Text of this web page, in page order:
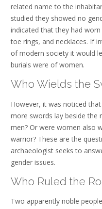
related name to the
studied they showed no
indicated that they had
toe rings, and necklaces. If
of modern society it would
burials were of women.
Who Wields the
However, it was noticed
more swords lay beside the
men? Or were women also
warrior? These are the
archaeologist seeks to
gender issues.
Who Ruled the
Two apparently noble